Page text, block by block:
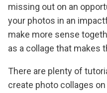
missing out on an
your photos in an
make more sense
as a collage that makes
There are plenty of
create photo collages